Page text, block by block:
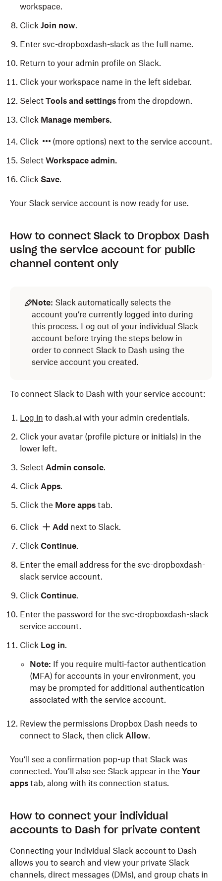
workspace.
Click Join now.
Enter svc-dropboxdash-slack as the full name.
Return to your admin profile on Slack.
Click your workspace name in the left sidebar.
Select Tools and settings from the dropdown.
Click Manage members.
Click
(more options) next to the service account.
Select Workspace admin.
Click Save.
Your Slack service account is now ready for use.
How to connect Slack to Dropbox Dash
using the service account for public
channel content only
Note: Slack automatically selects the
account you’re currently logged into during
this process. Log out of your individual Slack
account before trying the steps below in
order to connect Slack to Dash using the
service account you created.
To connect Slack to Dash with your service account:
Log in to dash.ai with your admin credentials.
Click your avatar (profile picture or initials) in the
lower left.
Select Admin console.
Click Apps.
Click the More apps tab.
Click Add next to Slack.
Click Continue.
Enter the email address for the svc-dropboxdash-
slack service account.
Click Continue.
Enter the password for the svc-dropboxdash-slack
service account.
Click Log in.
Note: If you require multi-factor authentication
(MFA) for accounts in your environment, you
may be prompted for additional authentication
associated with the service account.
Review the permissions Dropbox Dash needs to
connect to Slack, then click Allow.
You’ll see a confirmation pop-up that Slack was
connected. You’ll also see Slack appear in the Your
apps tab, along with its connection status.
How to connect your individual
accounts to Dash for private content
Connecting your individual Slack account to Dash
allows you to search and view your private Slack
channels, direct messages (DMs), and group chats in